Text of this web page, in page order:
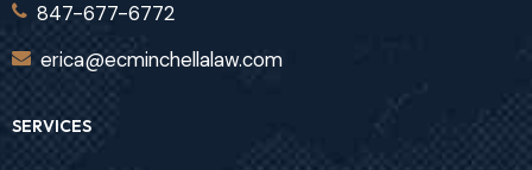
847-677-6772
erica@ecminchellalaw.com
SERVICES